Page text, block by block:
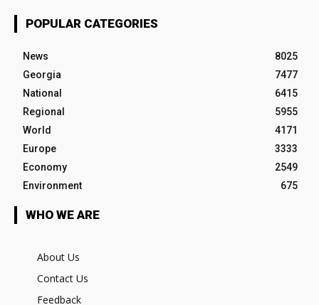
POPULAR CATEGORIES
News
8025
Georgia
7477
National
6415
Regional
5955
World
4171
Europe
3333
Economy
2549
Environment
675
WHO WE ARE
About Us
Contact Us
Feedback